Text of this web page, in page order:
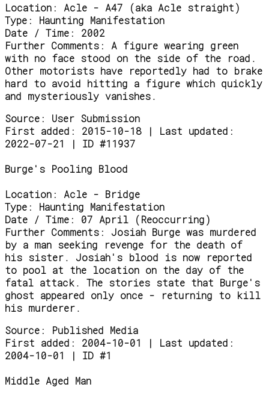
Location:
Acle - A47 (aka Acle straight)
Type:
Haunting Manifestation
Date / Time:
2002
Further Comments:
A figure wearing green
with no face stood on the side of the road.
Other motorists have reportedly had to brake
hard to avoid hitting a figure which quickly
and mysteriously vanishes.
Source:
User Submission
First added: 2015-10-18 | Last updated:
2022-07-21 | ID #11937
Burge's Pooling Blood
Location:
Acle - Bridge
Type:
Haunting Manifestation
Date / Time:
07 April (Reoccurring)
Further Comments:
Josiah Burge was murdered
by a man seeking revenge for the death of
his sister. Josiah's blood is now reported
to pool at the location on the day of the
fatal attack. The stories state that Burge's
ghost appeared only once - returning to kill
his murderer.
Source:
Published Media
First added: 2004-10-01 | Last updated:
2004-10-01 | ID #1
Middle Aged Man